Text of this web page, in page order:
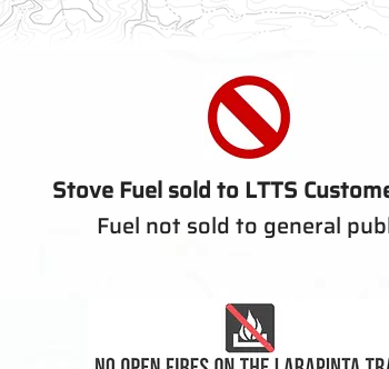
Stove Fuel sold to LTTS
Fuel not sold to general